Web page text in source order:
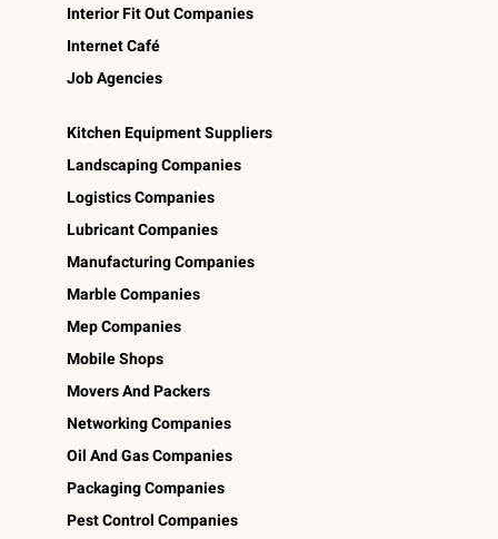
Interior Fit Out Companies
Internet Café
Job Agencies
Kitchen Equipment Suppliers
Landscaping Companies
Logistics Companies
Lubricant Companies
Manufacturing Companies
Marble Companies
Mep Companies
Mobile Shops
Movers And Packers
Networking Companies
Oil And Gas Companies
Packaging Companies
Pest Control Companies